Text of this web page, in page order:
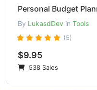
By LukasdDev in Tools
(5)
$9.95
538 Sales